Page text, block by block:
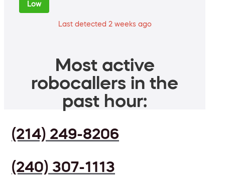
Low
Last detected 2 weeks ago
Most active
robocallers in the
past hour:
(214) 249-8206
(240) 307-1113